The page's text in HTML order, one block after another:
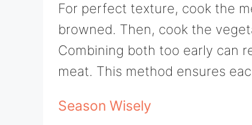
For perfect texture, cook the
browned. Then, cook the
Combining both too early can
meat. This method ensures
Season Wisely